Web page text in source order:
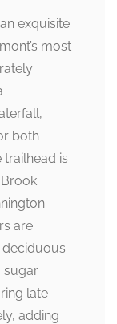
exquisite
most
both
trailhead is
are
sugar
late
adding